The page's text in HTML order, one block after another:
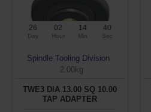
26
Day
02
Hour
14
Min
39
Sec
Spindle Tooling Division
2.00kg
TWE3 DIA 13.00 SQ 10.00
TAP ADAPTER